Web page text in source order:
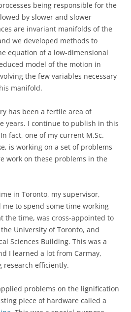
being responsible for the
by slower and slower
are invariant manifolds of the
we developed methods to
equation of a low-dimensional
model of the motion in
the few variables necessary
manifold.
has been a fertile area of
years. I continue to publish in this
fact, one of my current M.Sc.
is working on a set of problems
work on these problems in the
in Toronto, my supervisor,
me to spend some time working
the time, was cross-appointed to
University of Toronto, and
Sciences Building. This was a
I learned a lot from Carmay,
research efficiently.
problems on the lignification
piece of hardware called a